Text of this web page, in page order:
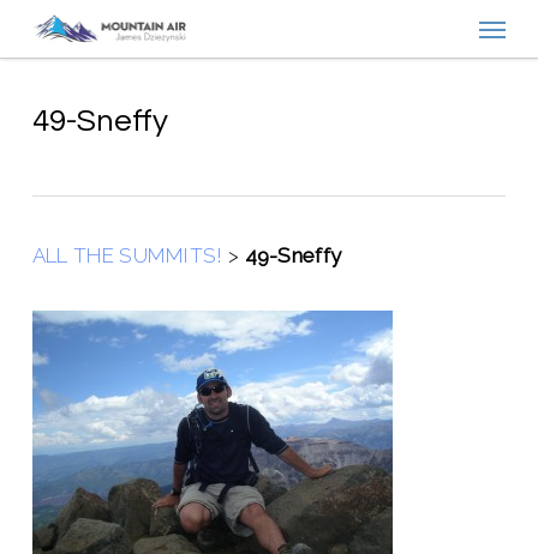
content
49-Sneffy
ALL THE SUMMITS! > 49-Sneffy